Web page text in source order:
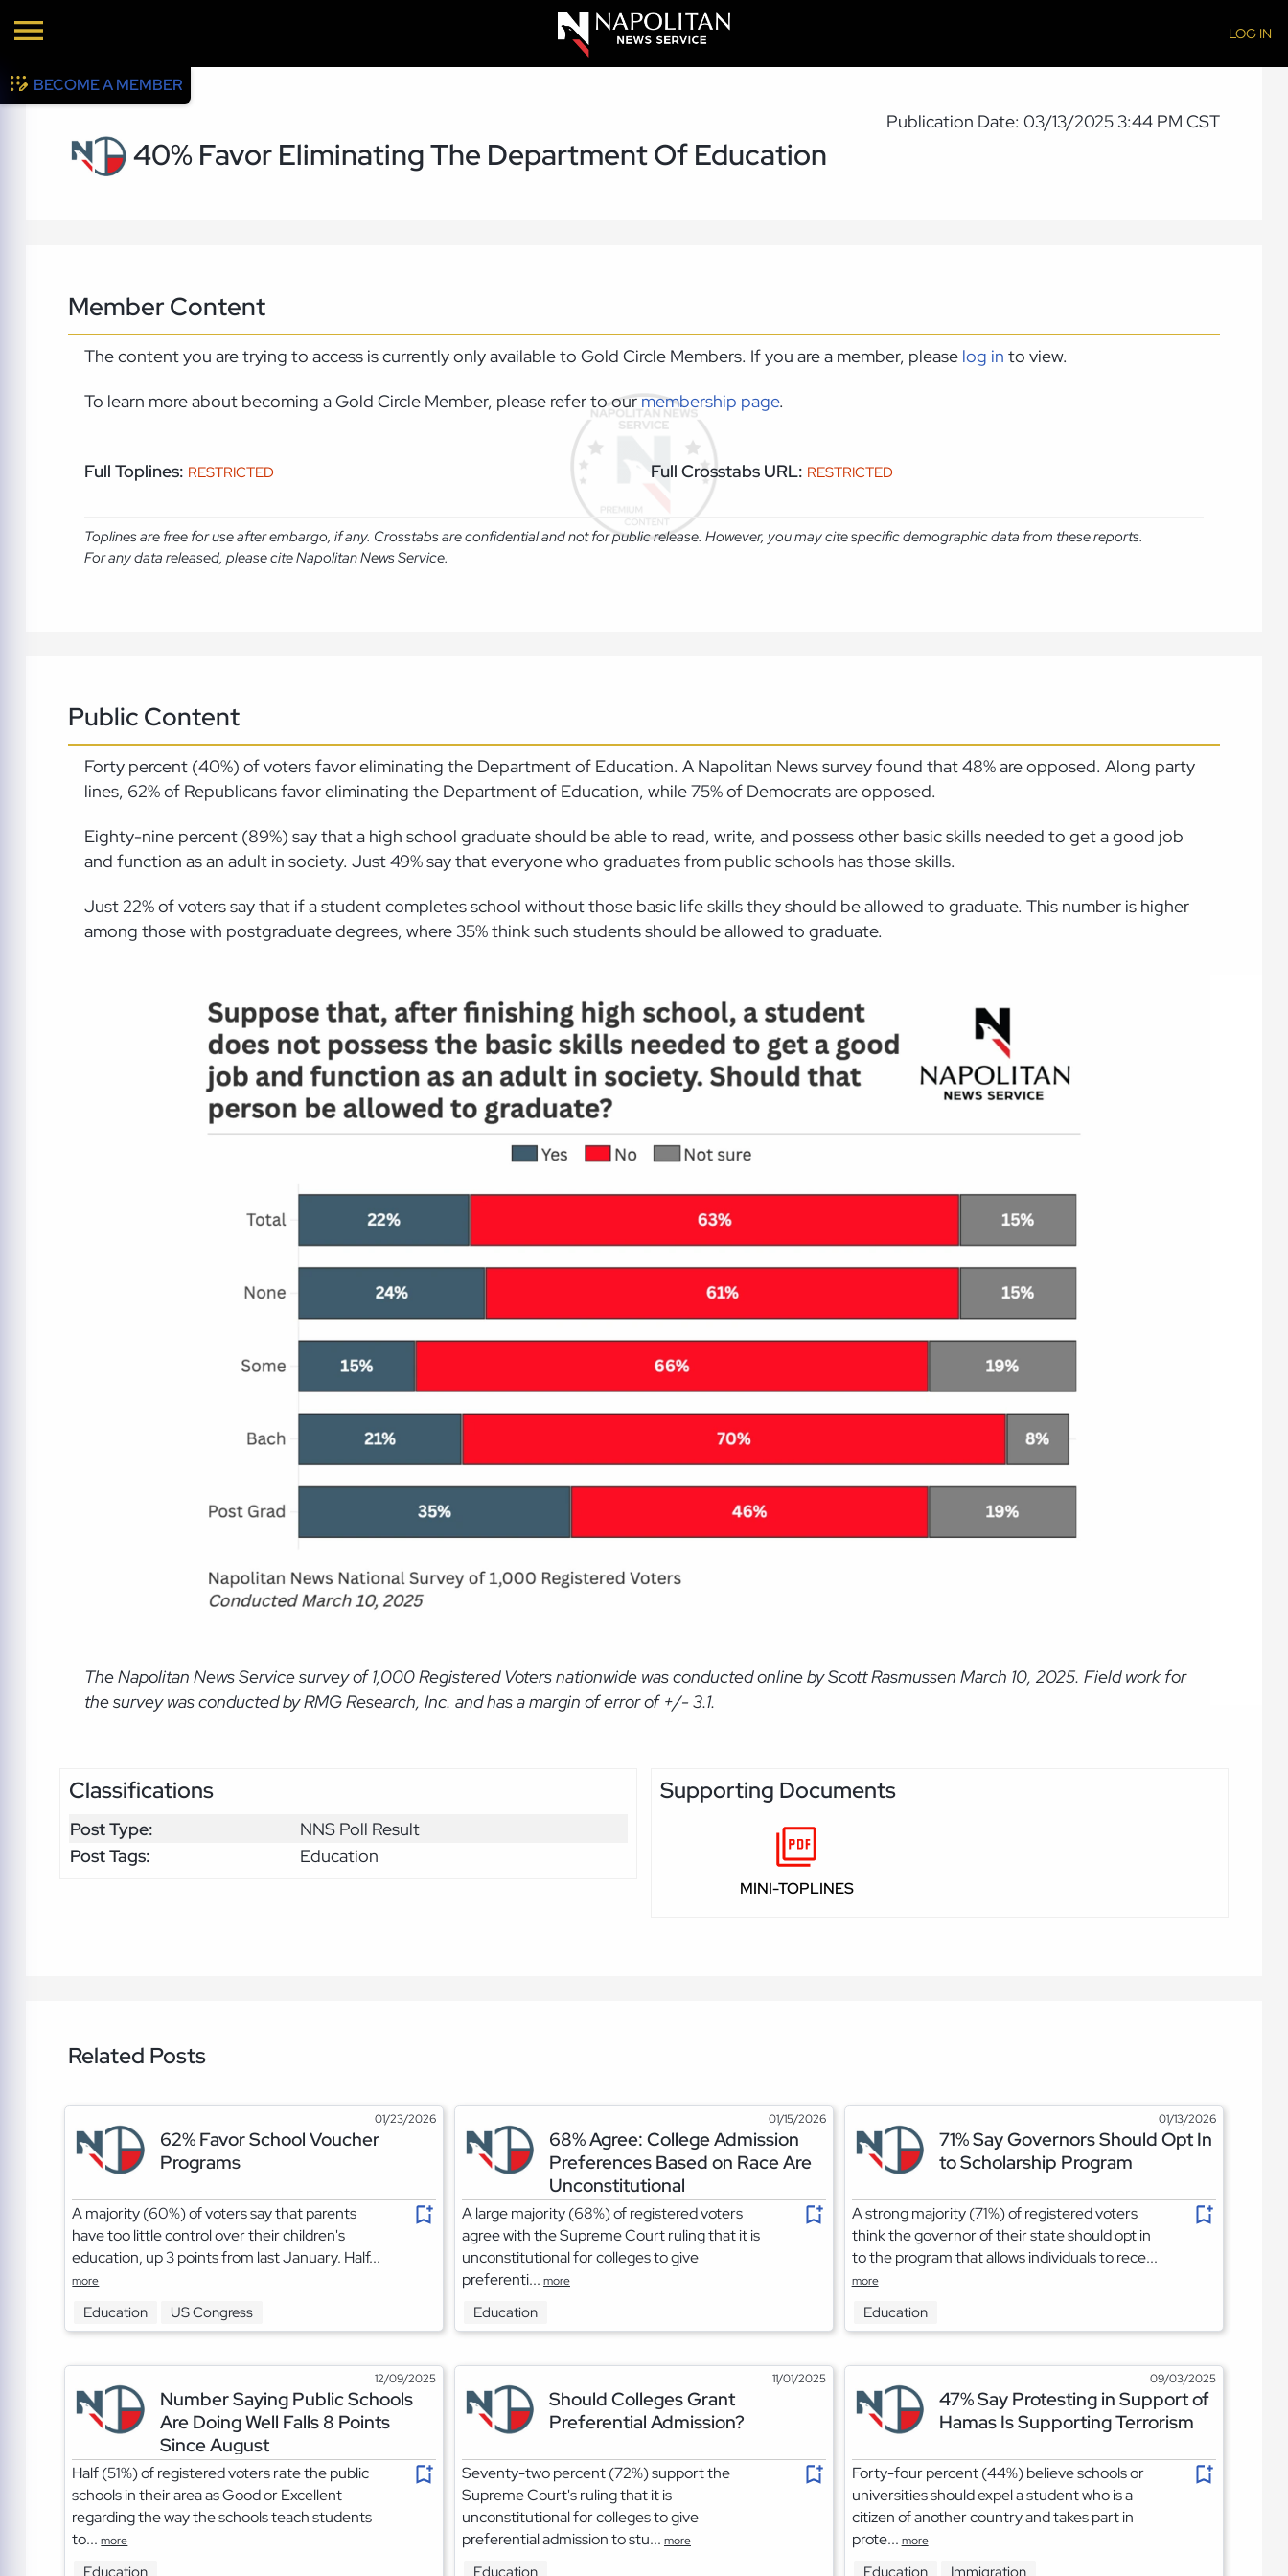
LOG IN
BECOME A MEMBER
Publication Date: 03/13/2025 3:44 PM CST
40% Favor Eliminating The Department Of Education
Member Content
The content you are trying to access is currently only available to Gold Circle Members. If you are a member, please log in to view.
To learn more about becoming a Gold Circle Member, please refer to ourmembership page.
Full Toplines: RESTRICTED Full Crosstabs URL: RESTRICTED
Toplines are free for use after embargo, if any. Crosstabs are confidential and not for public release. However, you may cite specific demographic data from these reports.
For any data released, please cite Napolitan News Service.
Public Content
Forty percent (40%) of voters favor eliminating the Department of Education. A Napolitan News survey found that 48% are opposed. Along party
lines, 62% of Republicans favor eliminating the Department of Education, while 75% of Democrats are opposed.
Eighty-nine percent (89%) say that a high school graduate should be able to read, write, and possess other basic skills needed to get a good job
and function as an adult in society. Just 49% say that everyone who graduates from public schools has those skills.
Just 22% of voters say that if a student completes school without those basic life skills they should be allowed to graduate. This number is higher
among those with postgraduate degrees, where 35% think such students should be allowed to graduate.
The Napolitan News Servicesurvey of 1,000 Registered Voters nationwide was conducted online by Scott Rasmussen March 10, 2025. Field work for
the survey was conducted by RMG Research, Inc. and has a margin of error of +/- 3.1.
Classifications
Post Type:
NNS Poll Result
Post Tags:
Education
Supporting Documents
MINI-TOPLINES
Related Posts
01/23/2026
62% Favor School Voucher
Programs
A majority (60%) of voters say that parents
have too little control over their children's
education, up 3 points from last January. Half...
more
Education US Congress
01/15/2026
68% Agree: College Admission
Preferences Based on Race Are
Unconstitutional
A large majority (68%) of registered voters
agree with the Supreme Court ruling that it is
unconstitutional for colleges to give
preferenti... more
Education
01/13/2026
71% Say Governors Should Opt In
to Scholarship Program
A strong majority (71%) of registered voters
think the governor of their state should opt in
to the program that allows individuals to rece...
more
Education
12/09/2025
Number Saying Public Schools
Are Doing Well Falls 8 Points
Since August
Half (51%) of registered voters rate the public
schools in their area as Good or Excellent
regarding the way the schools teach students
to...more
11/01/2025
Should Colleges Grant
Preferential Admission?
Seventy-two percent (72%) support the
Supreme Court's ruling that it is
unconstitutional for colleges to give
preferential admission to stu... more
09/03/2025
47% Say Protesting in Support of
Hamas Is Supporting Terrorism
Forty-four percent (44%) believe schools or
universities should expel a student who is a
citizen of another country and takes part in
prote... more